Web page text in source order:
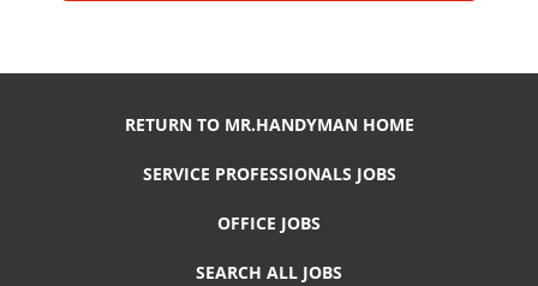
RETURN TO MR.HANDYMAN HOME
SERVICE PROFESSIONALS JOBS
OFFICE JOBS
SEARCH ALL JOBS